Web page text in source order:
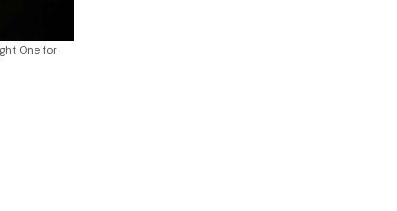
One for